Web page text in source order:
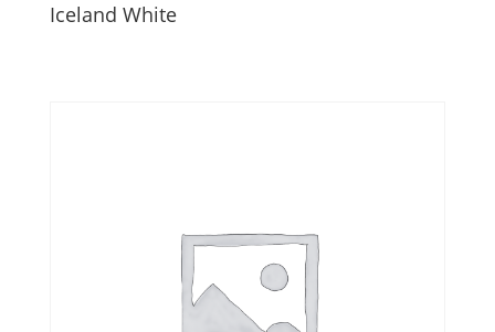
Iceland White